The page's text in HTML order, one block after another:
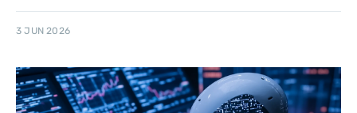
3 JUN 2026